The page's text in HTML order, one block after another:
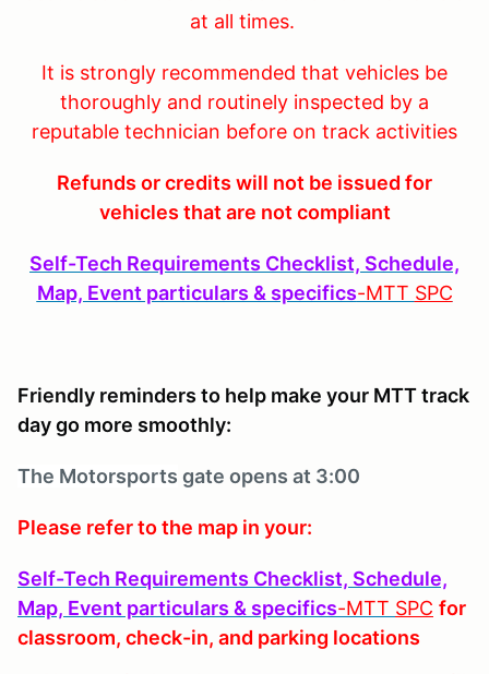
at all times.
It is strongly recommended that vehicles be
thoroughly and routinely inspected by a
reputable technician before on track activities
Refunds or credits will not be issued for
vehicles that are not compliant
Self-Tech Requirements Checklist, Schedule,
Map, Event particulars & specifics-MTT SPC
Friendly reminders to help make your MTT track
day go more smoothly:
The Motorsports gate opens at 3:00
Please refer to the map in your:
Self-Tech Requirements Checklist, Schedule,
Map, Event particulars & specifics-MTT SPC for
classroom, check-in, and parking locations